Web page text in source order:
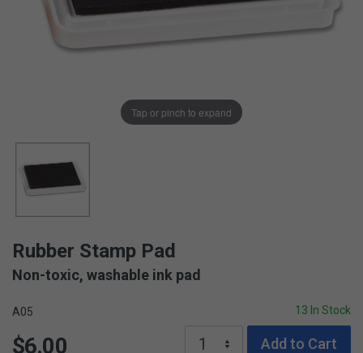
Tap or pinch to expand
Rubber Stamp Pad
Non-toxic, washable ink pad
A05 13 In Stock
$6.00 Add to Cart